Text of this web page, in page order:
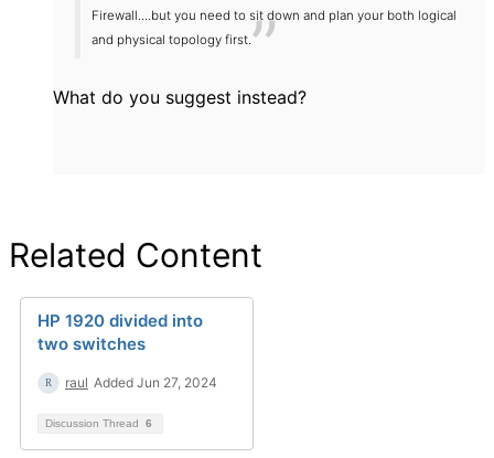
Firewall....but you need to sit down and plan your both logical
and physical topology first.
What do you suggest instead?
Related Content
HP 1920 divided into
two switches
raul Added Jun 27, 2024
Discussion Thread 6